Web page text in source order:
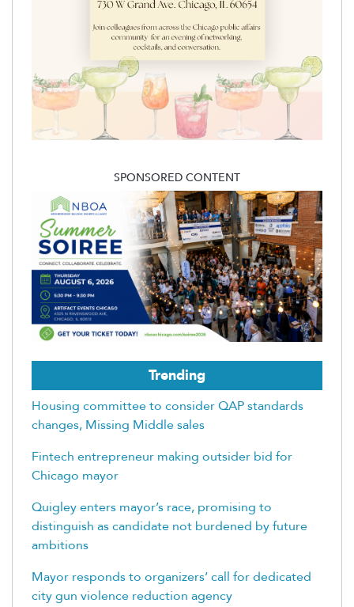
SPONSORED CONTENT
Trending
Housing committee to consider QAP standards
changes, Missing Middle sales
Fintech entrepreneur making outsider bid for
Chicago mayor
Quigley enters mayor’s race, promising to
distinguish as candidate not burdened by future
ambitions
Mayor responds to organizers’ call for dedicated
city gun violence reduction agency